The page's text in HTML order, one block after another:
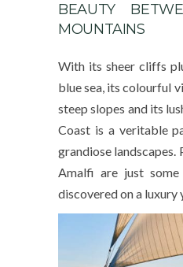
BEAUTY
MOUNTAINS
With its sheer cliffs
blue sea, its colourful
steep slopes and its
Coast is a veritable
grandiose landscapes.
Amalfi are just
discovered on a luxury